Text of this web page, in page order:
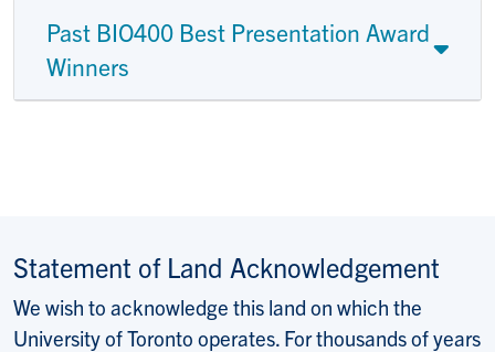
Past BIO400 Best Presentation Award
Winners
Statement of Land Acknowledgement
We wish to acknowledge this land on which the
University of Toronto operates. For thousands of years